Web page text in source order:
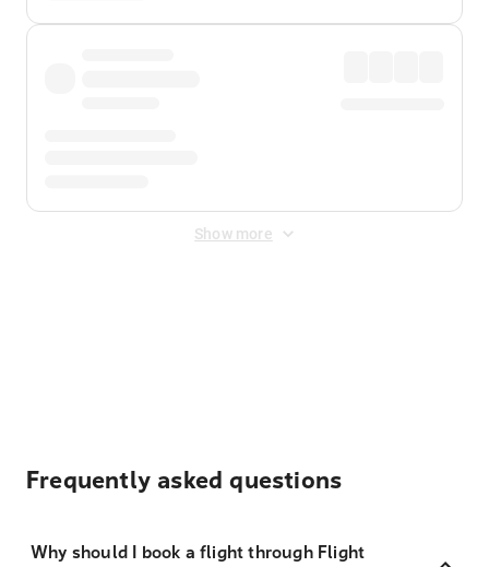
Show more
Frequently asked questions
Why should I book a flight through Flight